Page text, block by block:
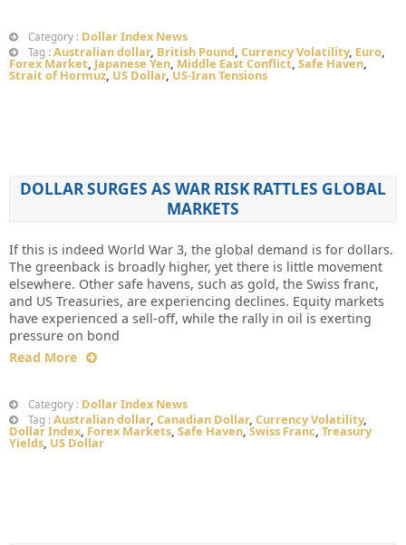
Category : Dollar Index News
Tag : Australian dollar, British Pound, Currency Volatility, Euro,
Forex Market, Japanese Yen, Middle East Conflict, Safe Haven,
Strait of Hormuz, US Dollar,US-Iran Tensions
DOLLAR SURGES AS WAR RISK RATTLES GLOBAL
MARKETS
If this is indeed World War 3, the global demand is for dollars.
The greenback is broadly higher, yet there is little movement
elsewhere. Other safe havens, such as gold, the Swiss franc,
and US Treasuries, are experiencing declines. Equity markets
have experienced a sell-off, while the rally in oil is exerting
pressure on bond
Read More
Category : Dollar Index News
Tag : Australian dollar, Canadian Dollar, Currency Volatility,
Dollar Index, Forex Markets, Safe Haven, Swiss Franc, Treasury
Yields, US Dollar